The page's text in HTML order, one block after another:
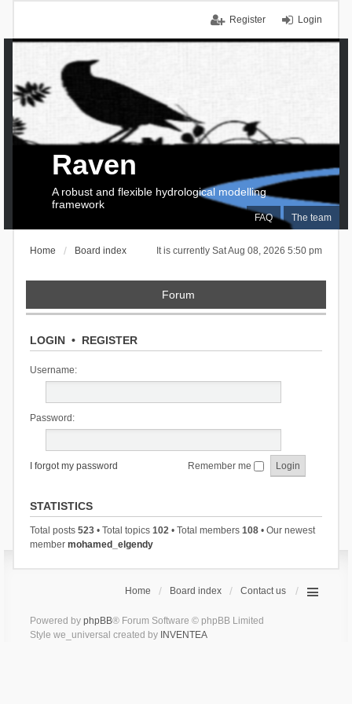
Login
Register
FAQ The team
Raven
A robust and flexible hydrological modelling
framework
It is currently Sat Aug 08, 2026 5:50 pm
Home Board index
Forum
LOGIN• REGISTER
Username:
Password:
I forgot my password Remember me
STATISTICS
Total posts 523• Total topics 102• Total members 108• Our newest
member mohamed_elgendy
Home Board index Contact us
Powered by phpBB® Forum Software © phpBB Limited
Style we_universal created by INVENTEA